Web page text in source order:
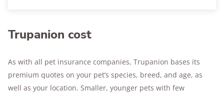
Trupanion cost
As with all pet insurance companies, Trupanion bases its
premium quotes on your pet’s species, breed, and age, as
well as your location. Smaller, younger pets with few